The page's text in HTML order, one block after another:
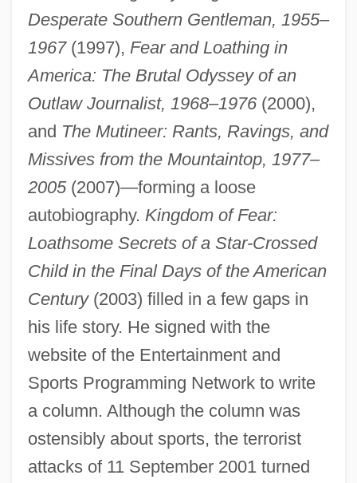
Desperate Southern Gentleman, 1955–
1967(1997), Fear and Loathing in
America: The Brutal Odyssey of an
Outlaw Journalist, 1968–1976(2000),
and The Mutineer: Rants, Ravings, and
Missives from the Mountaintop, 1977–
2005(2007)—forming a loose
autobiography. Kingdom of Fear:
Loathsome Secrets of a Star-Crossed
Child in the Final Days of the American
Century(2003) filled in a few gaps in
his life story. He signed with the
website of the Entertainment and
Sports Programming Network to write
a column. Although the column was
ostensibly about sports, the terrorist
attacks of 11 September 2001 turned